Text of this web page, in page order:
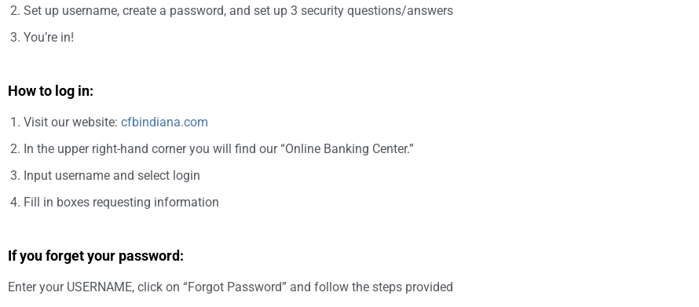
Set up username, create a password, and set up 3 security questions/answers
You’re in!
How to log in:
Visit our website: cfbindiana.com
In the upper right-hand corner you will find our “Online Banking Center.”
Input username and select login
Fill in boxes requesting information
If you forget your password:
Enter your USERNAME, click on “Forgot Password” and follow the steps provided